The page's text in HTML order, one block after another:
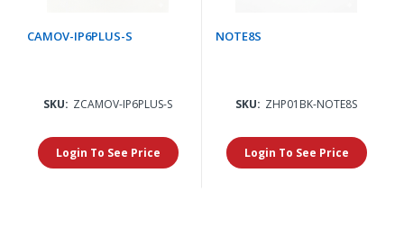
CAMOV-IP6PLUS-S
SKU: ZCAMOV-IP6PLUS-S
Login To See Price
NOTE8S
SKU: ZHP01BK-NOTE8S
Login To See Price